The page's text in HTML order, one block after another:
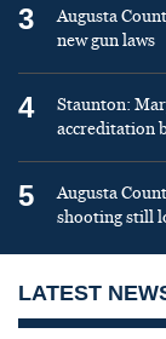
3
Augusta
new gun laws
4
Staunton:
accreditation
5
Augusta
shooting still
LATEST